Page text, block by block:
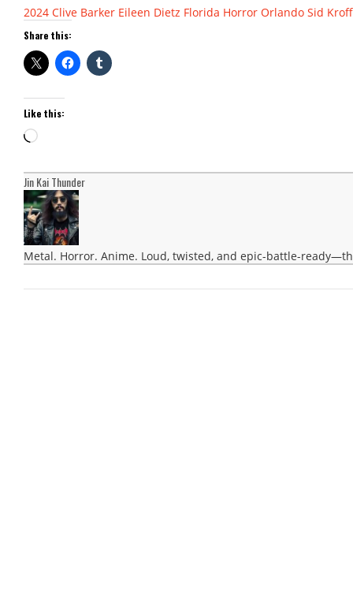
2024 Clive Barker Eileen Dietz Florida Horror Orlando Sid
Share this:
Like this:
Loading…
Jin Kai Thunder
Metal. Horror. Anime. Loud, twisted, and epic-battle-